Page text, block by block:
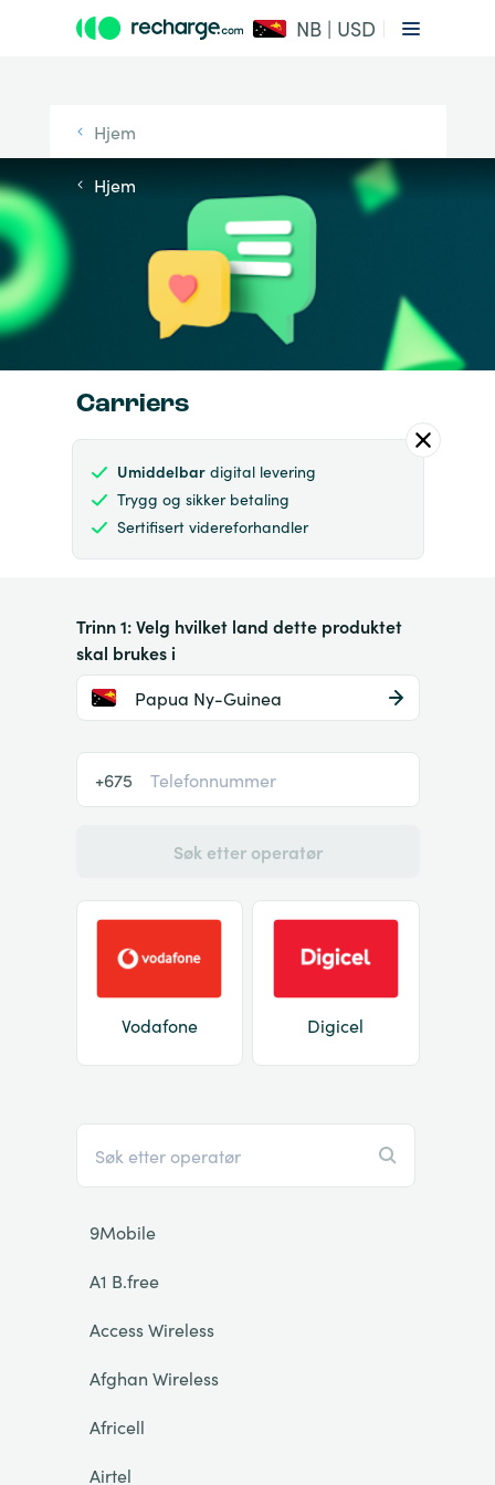
NB | USD
Hjem
Hjem
Carriers
Umiddelbardigital levering
Trygg og sikker betaling
Sertifisert videreforhandler
Trinn 1: Velg hvilket land dette produktet
skal brukes i
Papua Ny-Guinea
+675
Søk etter operatør
Vodafone Digicel
9Mobile
A1 B.free
Access Wireless
Afghan Wireless
Africell
Airtel